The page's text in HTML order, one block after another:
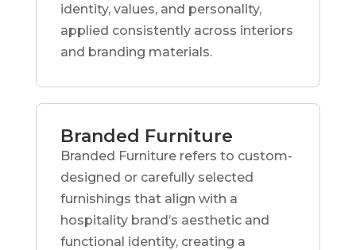
identity, values, and personality,
applied consistently across interiors
and branding materials.
Branded Furniture
Branded Furniture refers to custom-
designed or carefully selected
furnishings that align with a
hospitality brand’s aesthetic and
functional identity, creating a